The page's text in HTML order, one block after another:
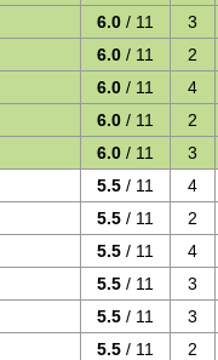
6.0 / 11
3
6.0 / 11
2
6.0 / 11
4
6.0 / 11
2
6.0 / 11
3
5.5 / 11
4
5.5 / 11
2
5.5 / 11
4
5.5 / 11
3
5.5 / 11
3
5.5 / 11
2